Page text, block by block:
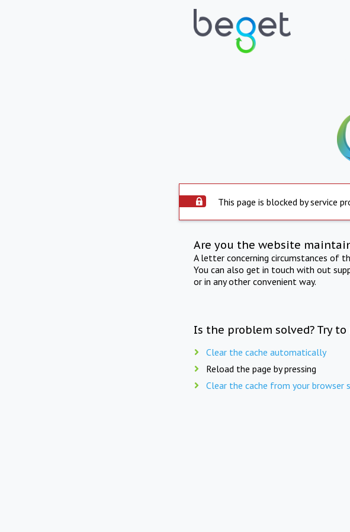
This page is blocked by service
Are you the website
A letter concerning circumstances of
You can also get in touch with out
or in any other convenient way.
Is the problem solved? Try
Clear the cache automatically
Reload the page by pressing
Clear the cache from your browser